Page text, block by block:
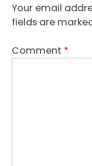
Your email
fields are
Comment *